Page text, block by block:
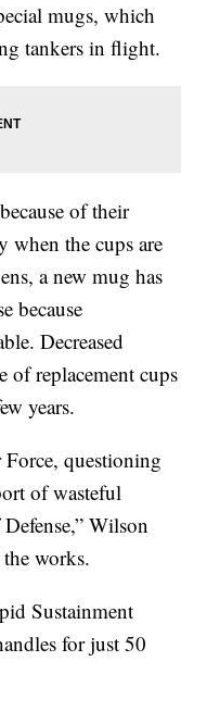
mugs, which
tankers in flight.
of their
when the cups are
a new mug has
because
Decreased
of replacement cups
years.
questioning
of wasteful
Wilson
works.
Sustainment
for just 50